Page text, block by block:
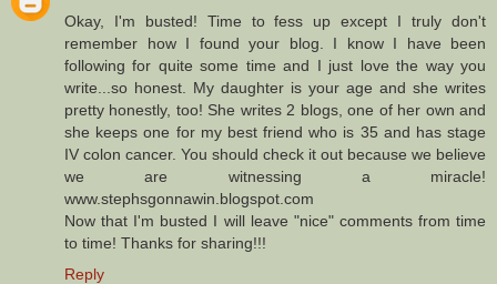
Okay, I'm busted! Time to fess up except I truly don't
remember how I found your blog. I know I have been
following for quite some time and I just love the way you
write...so honest. My daughter is your age and she writes
pretty honestly, too! She writes 2 blogs, one of her own and
she keeps one for my best friend who is 35 and has stage
IV colon cancer. You should check it out because we believe
we are witnessing a miracle!
www.stephsgonnawin.blogspot.com
Now that I'm busted I will leave "nice" comments from time
to time! Thanks for sharing!!!
Reply